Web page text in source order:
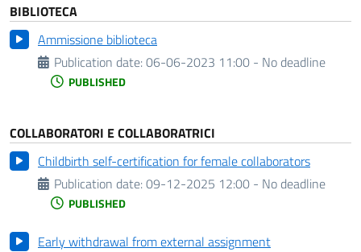
BIBLIOTECA
Ammissione biblioteca
Publication date:06-06-2023 11:00 - No deadline
PUBLISHED
COLLABORATORI E COLLABORATRICI
Childbirth self-certification for female collaborators
Publication date:09-12-2025 12:00 - No deadline
PUBLISHED
Early withdrawal from external assignment